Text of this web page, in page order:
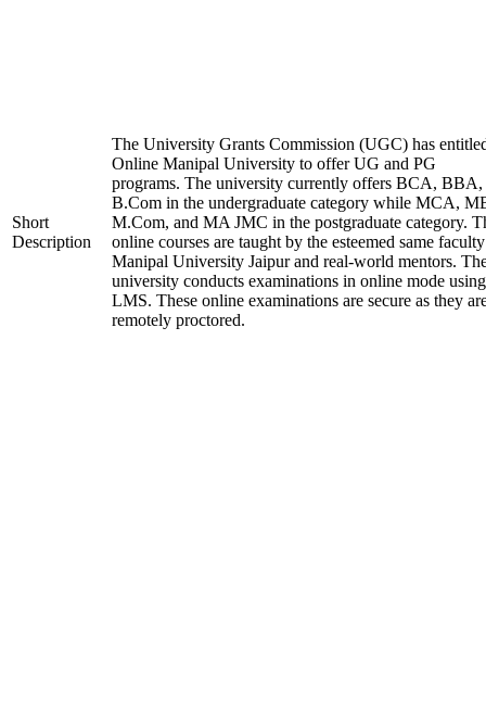
Short
Description
The University Grants Commission (UGC) has
Online Manipal University to offer UG and PG
programs. The university currently offers BCA, BBA,
B.Com in the undergraduate category while MCA,
M.Com, and MA JMC in the postgraduate category.
online courses are taught by the esteemed same
Manipal University Jaipur and real-world mentors.
university conducts examinations in online mode
LMS. These online examinations are secure as they
remotely proctored.